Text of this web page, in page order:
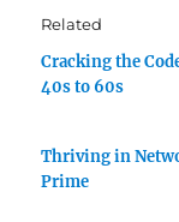
Related
Cracking the
40s to 60s
Thriving in
Prime